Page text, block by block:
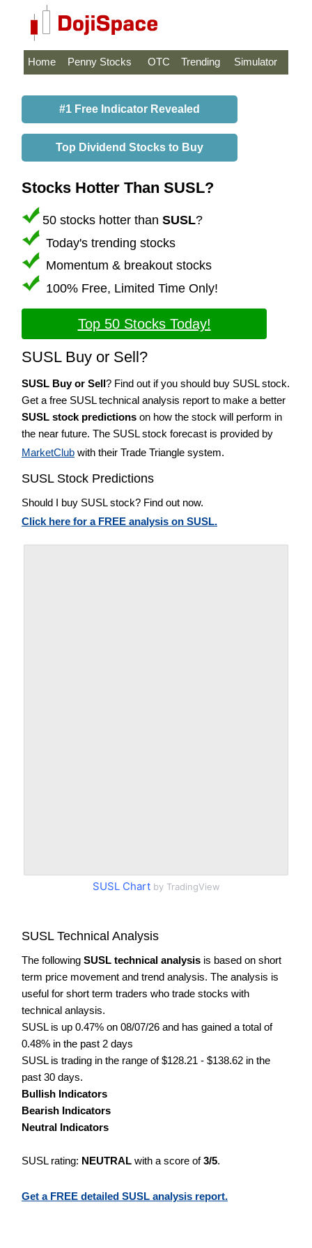
Home Penny Stocks OTC Trending Simulator
#1 Free Indicator Revealed
Top Dividend Stocks to Buy
Stocks Hotter Than SUSL?
50 stocks hotter than SUSL?
Today's trending stocks
Momentum & breakout stocks
100% Free, Limited Time Only!
Top 50 Stocks Today!
SUSL Buy or Sell?
SUSL Buy or Sell? Find out if you should buy SUSL stock.
Get a free SUSL technical analysis report to make a better
SUSL stock predictions on how the stock will perform in
the near future. The SUSL stock forecast is provided by
MarketClub with their Trade Triangle system.
SUSL Stock Predictions
Should I buy SUSL stock? Find out now.
Click here for a FREE analysis on SUSL.
SUSL Chartby TradingView
SUSL Technical Analysis
The following SUSL technical analysis is based on short
term price movement and trend analysis. The analysis is
useful for short term traders who trade stocks with
technical anlaysis.
SUSL is up 0.47% on 08/07/26 and has gained a total of
0.48% in the past 2 days
SUSL is trading in the range of $128.21 - $138.62 in the
past 30 days.
Bullish Indicators
Bearish Indicators
Neutral Indicators
SUSL rating: NEUTRAL with a score of3/5.
Get a FREE detailed SUSL analysis report.